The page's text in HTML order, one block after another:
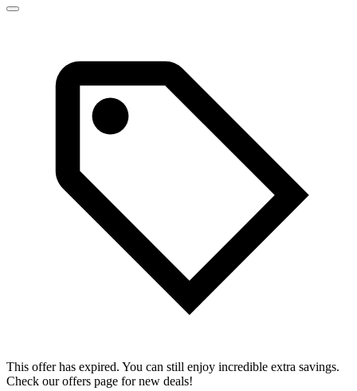
This offer has expired. You can still enjoy incredible extra savings.
Check our offers page for new deals!